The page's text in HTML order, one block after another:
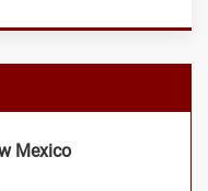
Mexico